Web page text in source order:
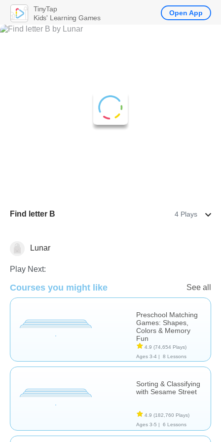
Find letter B 4 Plays
Matching & Sorting
Lunar
Play Next:
Courses you might like See all
Preschool Matching
Games: Shapes,
Colors & Memory
Fun
4.9 (74,654 Plays)
Ages 3-4 |
8 Lessons
Sorting & Classifying
with Sesame Street
4.9 (182,760 Plays)
Ages 3-5 |
6 Lessons
TinyTap
Kids' Learning Games
Open App